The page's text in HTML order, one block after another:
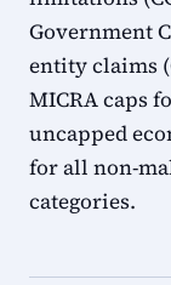
Government
entity claims
MICRA caps
uncapped
for all non-
categories.